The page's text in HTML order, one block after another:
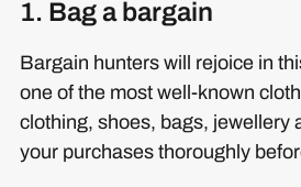
1. Bag a bargain
Bargain hunters will rejoice in
one of the most well-known
clothing, shoes, bags, jewellery
your purchases thoroughly